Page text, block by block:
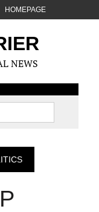
HOMEPAGE
NEWS